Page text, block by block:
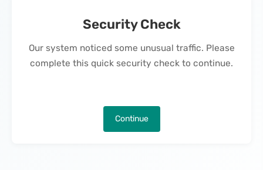
Security Check
Our system noticed some unusual traffic. Please
complete this quick security check to continue.
Continue